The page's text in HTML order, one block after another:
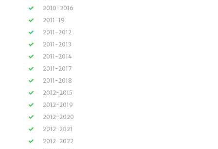
2010-2016
2011-19
2011-2012
2011-2013
2011-2014
2011-2017
2011-2018
2012-2015
2012-2019
2012-2020
2012-2021
2012-2022